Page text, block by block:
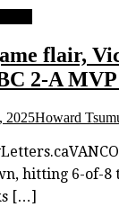
flair,
2-A
2025Howard
hitting 6-
[…]